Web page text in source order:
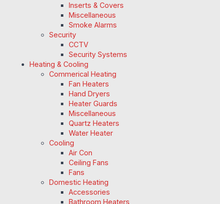
Inserts & Covers
Miscellaneous
Smoke Alarms
Security
CCTV
Security Systems
Heating & Cooling
Commerical Heating
Fan Heaters
Hand Dryers
Heater Guards
Miscellaneous
Quartz Heaters
Water Heater
Cooling
Air Con
Ceiling Fans
Fans
Domestic Heating
Accessories
Bathroom Heaters